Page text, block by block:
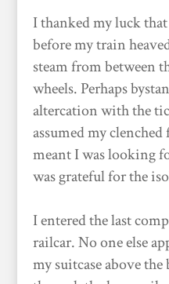
I thanked my luck
before my train
steam from between
wheels. Perhaps
altercation with the
assumed my
meant I was looking
was grateful for the
I entered the last
railcar. No one else
my suitcase above